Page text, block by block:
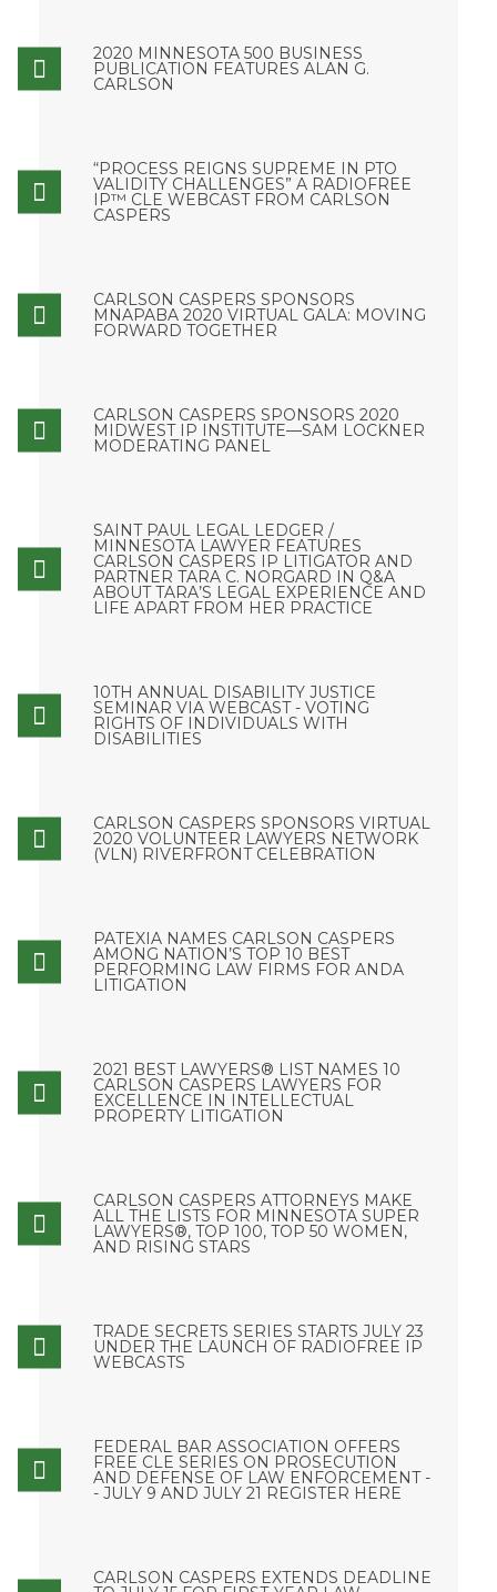
2020 MINNESOTA 500 BUSINESS
PUBLICATION FEATURES ALAN G.
CARLSON
“PROCESS REIGNS SUPREME IN PTO
VALIDITY CHALLENGES” A RADIOFREE
IP™ CLE WEBCAST FROM CARLSON
CASPERS
CARLSON CASPERS SPONSORS
MNAPABA 2020 VIRTUAL GALA: MOVING
FORWARD TOGETHER
CARLSON CASPERS SPONSORS 2020
MIDWEST IP INSTITUTE—SAM LOCKNER
MODERATING PANEL
SAINT PAUL LEGAL LEDGER /
MINNESOTA LAWYER FEATURES
CARLSON CASPERS IP LITIGATOR AND
PARTNER TARA C. NORGARD IN Q&A
ABOUT TARA’S LEGAL EXPERIENCE AND
LIFE APART FROM HER PRACTICE
10TH ANNUAL DISABILITY JUSTICE
SEMINAR VIA WEBCAST - VOTING
RIGHTS OF INDIVIDUALS WITH
DISABILITIES
CARLSON CASPERS SPONSORS VIRTUAL
2020 VOLUNTEER LAWYERS NETWORK
(VLN) RIVERFRONT CELEBRATION
PATEXIA NAMES CARLSON CASPERS
AMONG NATION’S TOP 10 BEST
PERFORMING LAW FIRMS FOR ANDA
LITIGATION
2021 BEST LAWYERS® LIST NAMES 10
CARLSON CASPERS LAWYERS FOR
EXCELLENCE IN INTELLECTUAL
PROPERTY LITIGATION
CARLSON CASPERS ATTORNEYS MAKE
ALL THE LISTS FOR MINNESOTA SUPER
LAWYERS®, TOP 100, TOP 50 WOMEN,
AND RISING STARS
TRADE SECRETS SERIES STARTS JULY 23
UNDER THE LAUNCH OF RADIOFREE IP
WEBCASTS
FEDERAL BAR ASSOCIATION OFFERS
FREE CLE SERIES ON PROSECUTION
AND DEFENSE OF LAW ENFORCEMENT -
- JULY 9 AND JULY 21 REGISTER HERE
CARLSON CASPERS EXTENDS DEADLINE